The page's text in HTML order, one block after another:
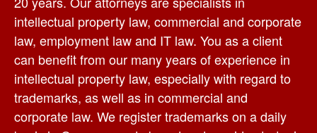
intellectual property law, commercial and corporate
law, employment law and IT law. You as a client
can benefit from our many years of experience in
intellectual property law, especially with regard to
trademarks, as well as in commercial and
corporate law. We register trademarks on a daily